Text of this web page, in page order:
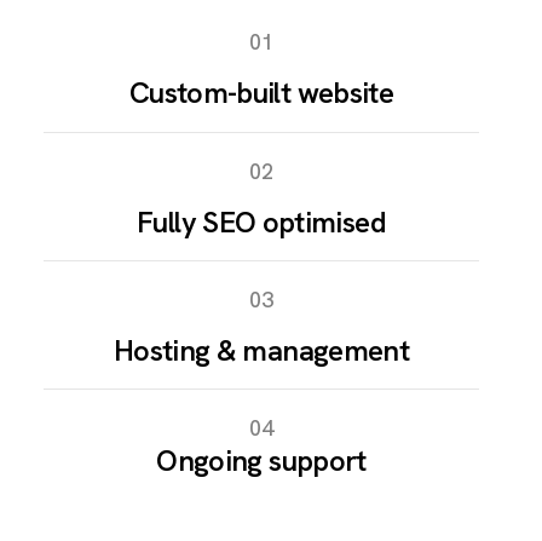
01
Custom-built website
02
Fully SEO optimised
03
Hosting & management
04
Ongoing support